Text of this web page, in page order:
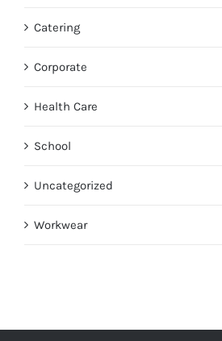
Catering
Corporate
Health Care
School
Uncategorized
Workwear